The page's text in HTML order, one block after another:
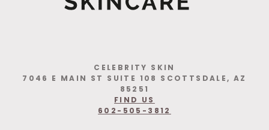
CELEBRITY SKIN
7046 E MAIN ST SUITE 108 SCOTTSDALE, AZ
85251
FIND US
602-505-3812